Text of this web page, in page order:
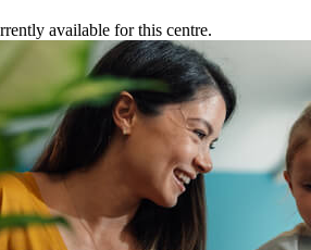
available for this centre.